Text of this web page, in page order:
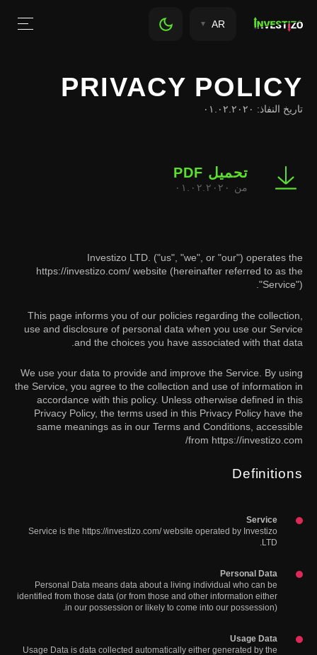
AR
PRIVACY POLICY
تاريخ النفاذ: ٠١.٠٢.٢٠٢٠
تحميل PDF
من ٠١.٠٢.٢٠٢٠
Investizo LTD. ("us", "we", or "our") operates the
https://investizo.com/ website (hereinafter referred to as the
"Service").
This page informs you of our policies regarding the collection,
use and disclosure of personal data when you use our Service
and the choices you have associated with that data.
We use your data to provide and improve the Service. By using
the Service, you agree to the collection and use of information in
accordance with this policy. Unless otherwise defined in this
Privacy Policy, the terms used in this Privacy Policy have the
same meanings as in our Terms and Conditions, accessible
from https://investizo.com/
Definitions
Service
Service is the https://investizo.com/ website operated by Investizo
LTD.
Personal Data
Personal Data means data about a living individual who can be
identified from those data (or from those and other information either
in our possession or likely to come into our possession).
Usage Data
Usage Data is data collected automatically either generated by the